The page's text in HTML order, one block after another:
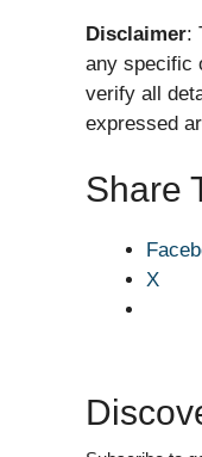
Disclaimer:
any specific
verify all
expressed
Share
X